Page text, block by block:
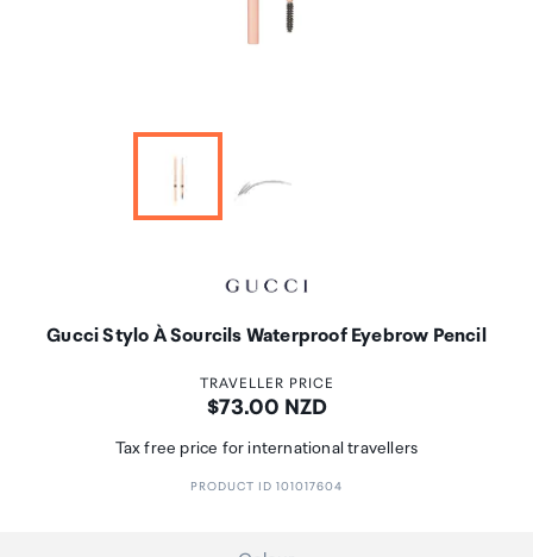
Gucci Stylo À Sourcils Waterproof Eyebrow Pencil
TRAVELLER PRICE
Price:
$73.00 NZD
Tax free price for international travellers
PRODUCT ID 101017604